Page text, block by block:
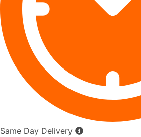
Same Day Delivery